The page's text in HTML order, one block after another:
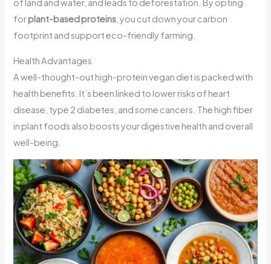
of land and water, and leads to deforestation. By opting
forplant-based proteins , you cut down your carbon
footprint and support eco-friendly farming.
Health Advantages
A well-thought-out high-protein vegan diet is packed with
health benefits. It’s been linked to lower risks of heart
disease, type 2 diabetes, and some cancers. The high fiber
in plant foods also boosts your digestive health and overall
well-being.